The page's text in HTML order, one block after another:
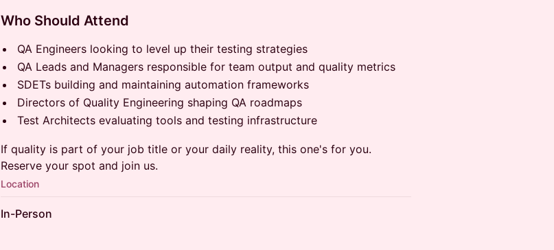
Who Should Attend
QA Engineers looking to level up their testing strategies
QA Leads and Managers responsible for team output and quality metrics
SDETs building and maintaining automation frameworks
Directors of Quality Engineering shaping QA roadmaps
Test Architects evaluating tools and testing infrastructure
If quality is part of your job title or your daily reality, this one's for you.
Reserve your spot and join us.
Location
In-Person